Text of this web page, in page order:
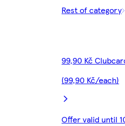
Rest of category
99,90 Kč
(99,90 Kč/each)
Offer valid until